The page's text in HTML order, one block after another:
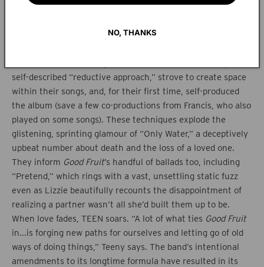
bursting, beatific, synth-driven track, “Runner,” which
become closer, jelled just before the album was completed,
self-described “reductive approach,” strove to create space
within their songs, and, for their first time, self-produced
the album (save a few co-productions from Francis, who also
played on some songs). These techniques explode the
glistening, sprinting glamour of “Only Water,” a deceptively
upbeat number about death and the loss of a loved one.
They inform Good Fruit’s handful of ballads too, including
“Pretend,” which rings with a vast, unsettling static fuzz
even as Lizzie beautifully recounts the disappointment of
realizing a partner wasn’t all she’d built them up to be.
When love fades, TEEN soars. “A lot of what ties Good Fruit
in...is forging new paths for ourselves and letting go of old
ways of doing things,” Teeny says. The band’s intentional
amendments to its longtime formula have resulted in its
NO, THANKS